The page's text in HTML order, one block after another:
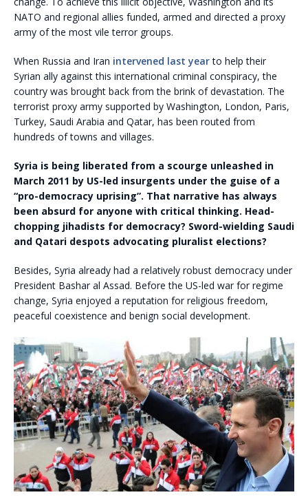
NATO and regional allies funded, armed and directed a proxy
army of the most vile terror groups.
When Russia and Iran intervened last yearto help their
Syrian ally against this international criminal conspiracy, the
country was brought back from the brink of devastation. The
terrorist proxy army supported by Washington, London, Paris,
Turkey, Saudi Arabia and Qatar, has been routed from
hundreds of towns and villages.
Syria is being liberated from a scourge unleashed in
March 2011 by US-led insurgents under the guise of a
“pro-democracy uprising”. That narrative has always
been absurd for anyone with critical thinking. Head-
chopping jihadists for democracy? Sword-wielding Saudi
and Qatari despots advocating pluralist elections?
Besides, Syria already had a relatively robust democracy under
President Bashar al Assad. Before the US-led war for regime
change, Syria enjoyed a reputation for religious freedom,
peaceful coexistence and benign social development.